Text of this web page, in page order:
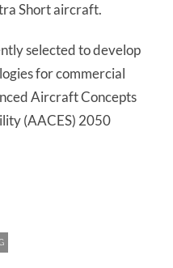
Short aircraft.
selected to develop
for commercial
Aircraft Concepts
(AACES) 2050